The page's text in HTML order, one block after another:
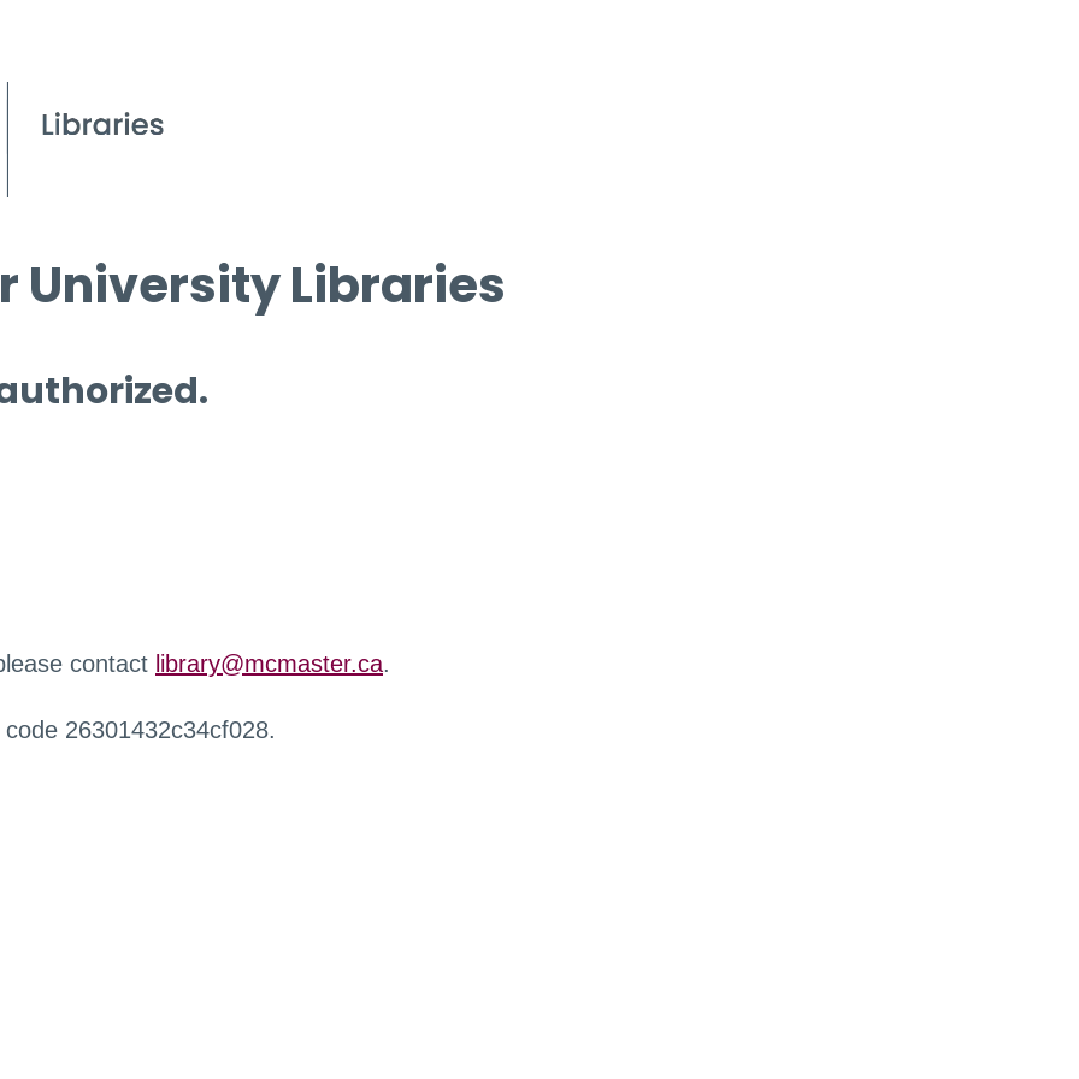
University Libraries
contact library@mcmaster.ca.
26301432c34cf028.